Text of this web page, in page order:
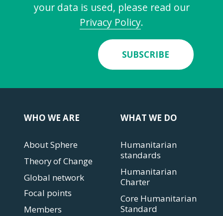
your data is used, please read our
Privacy Policy.
SUBSCRIBE
WHO WE ARE
About Sphere
Theory of Change
Global network
Focal points
Members
WHAT WE DO
Humanitarian
standards
Humanitarian
Charter
Core Humanitarian
Standard